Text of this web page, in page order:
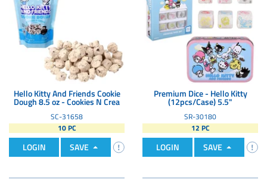
Hello Kitty And Friends Cookie
Dough 8.5 oz - Cookies N Crea
SC-31658
10 PC
LOGIN SAVE
Premium Dice - Hello Kitty
(12pcs/Case) 5.5"
SR-30180
12 PC
LOGIN SAVE